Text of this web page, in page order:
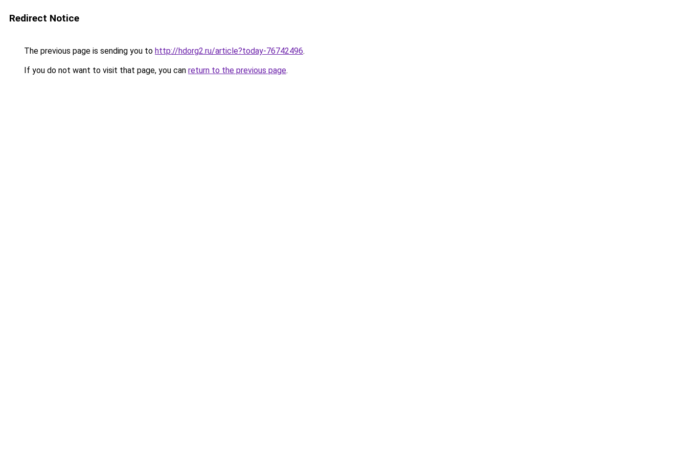
Redirect Notice
The previous page is sending you to http://hdorg2.ru/article?today-76742496.
If you do not want to visit that page, you can return to the previous page.